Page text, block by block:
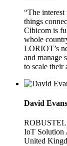
“The
things
Cibicom is
whole
LORIOT’s
and manage
to scale their
David Evans
IoT Solution
United